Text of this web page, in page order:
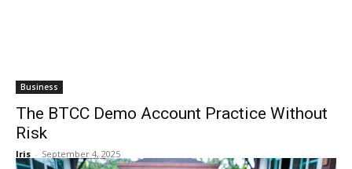
Business
The BTCC Demo Account Practice Without
Risk
Iris - September 4, 2025